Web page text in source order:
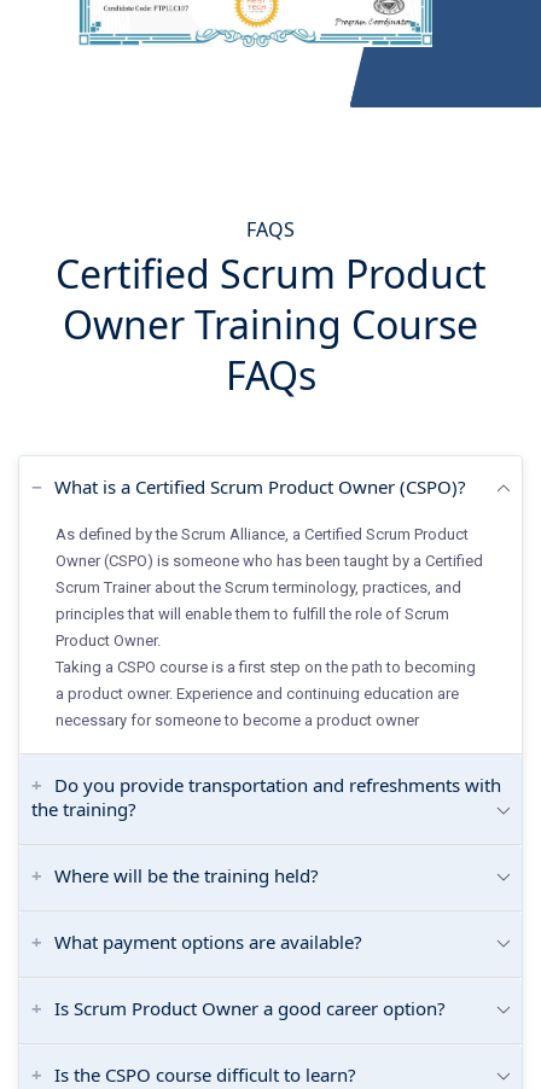
FAQS
Certified Scrum Product
Owner Training Course
FAQs
What is a Certified Scrum Product Owner (CSPO)?
As defined by the Scrum Alliance, a Certified Scrum Product
Owner (CSPO) is someone who has been taught by a Certified
Scrum Trainer about the Scrum terminology, practices, and
principles that will enable them to fulfill the role of Scrum
Product Owner.
Taking a CSPO course is a first step on the path to becoming
a product owner. Experience and continuing education are
necessary for someone to become a product owner
Do you provide transportation and refreshments with
the training?
Where will be the training held?
What payment options are available?
Is Scrum Product Owner a good career option?
Is the CSPO course difficult to learn?